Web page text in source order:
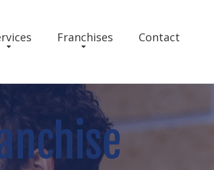
Franchises Contact